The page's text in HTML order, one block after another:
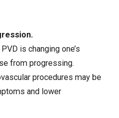
is changing one’s
from progressing.
procedures may be
and lower